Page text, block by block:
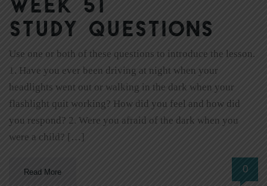
Study Questions
Use one or both of these questions to introduce the lesson.
1. Have you ever been driving at night when your
headlights went out or walking in the dark when your
flashlight quit working? How did you feel and how did
you respond? 2. Were you afraid of the dark when you
were a child? […]
Read More 0